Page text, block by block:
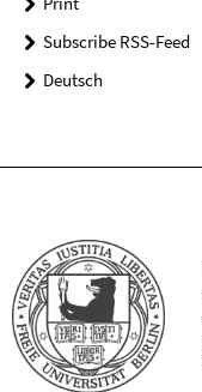
Subscribe RSS-Feed
Deutsch